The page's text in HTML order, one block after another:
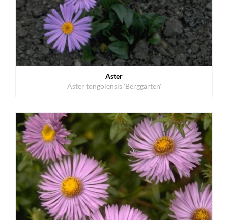
Aster
Aster tongolensis 'Berggarten'